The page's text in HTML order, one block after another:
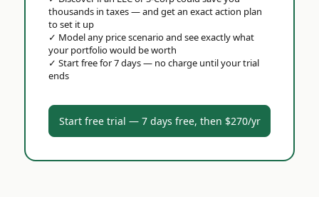
thousands in taxes — and get an exact action plan
to set it up
✓ Model any price scenario and see exactly what
your portfolio would be worth
✓ Start free for 7 days — no charge until your trial
ends
Start free trial — 7 days free, then $270/yr